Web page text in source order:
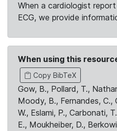
When a cardiologist
ECG, we provide
When using this
Copy BibTeX
Gow, B., Pollard, T.,
Moody, B., Fernandes, C.,
W., Eslami, P., Carbonati,
E., Moukheiber, D.,